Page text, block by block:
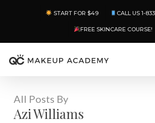
content
START FOR $49 CALL US 1-
FREE SKINCARE COURSE!
All Posts By
Azi Williams